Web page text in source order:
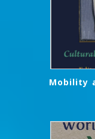
Mobility